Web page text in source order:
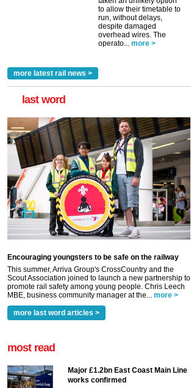
to allow their timetable to
run, without delays,
despite damaged
overhead wires. The
operato...
more >
more latest rail news >
last word
Encouraging youngsters to be safe on the railway
This summer, Arriva Group's CrossCountry and the
Scout Association joined to launch a new partnership to
promote rail safety among young people. Chris Leech
MBE, business community manager at the...
more >
more last word articles >
most read
Major £1.2bn East Coast Main Line
works confirmed